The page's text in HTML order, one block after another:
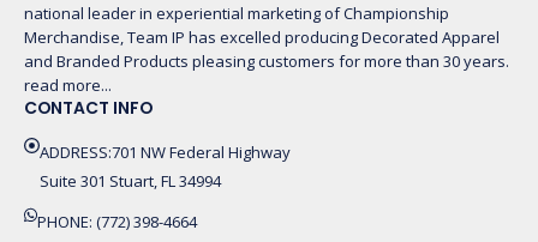
national leader in experiential marketing of Championship
Merchandise, Team IP has excelled producing Decorated Apparel
and Branded Products pleasing customers for more than 30 years.
read more...
CONTACT INFO
ADDRESS:701 NW Federal Highway
Suite 301 Stuart, FL 34994
PHONE: (772) 398-4664